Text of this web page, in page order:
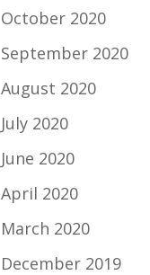
October 2020
September 2020
August 2020
July 2020
June 2020
April 2020
March 2020
December 2019